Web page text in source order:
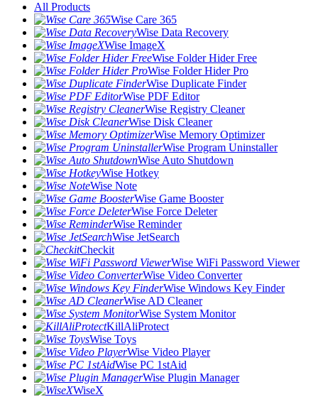
All Products
Wise Care 365
Wise Data Recovery
Wise ImageX
Wise Folder Hider Free
Wise Folder Hider Pro
Wise Duplicate Finder
Wise PDF Editor
Wise Registry Cleaner
Wise Disk Cleaner
Wise Memory Optimizer
Wise Program Uninstaller
Wise Auto Shutdown
Wise Hotkey
Wise Note
Wise Game Booster
Wise Force Deleter
Wise Reminder
Wise JetSearch
Checkit
Wise WiFi Password Viewer
Wise Video Converter
Wise Windows Key Finder
Wise AD Cleaner
Wise System Monitor
KillAliProtect
Wise Toys
Wise Video Player
Wise PC 1stAid
Wise Plugin Manager
WiseX